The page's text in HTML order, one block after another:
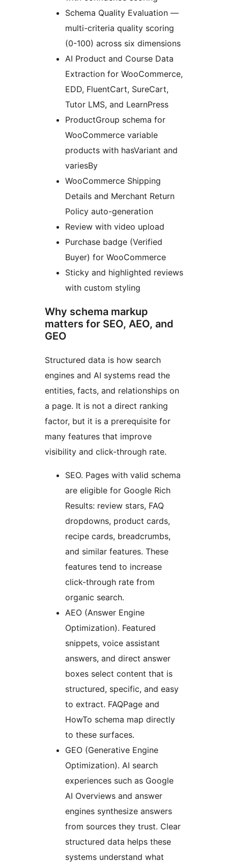
Schema Quality Evaluation —
multi-criteria quality scoring
(0-100) across six dimensions
AI Product and Course Data
Extraction for WooCommerce,
EDD, FluentCart, SureCart,
Tutor LMS, and LearnPress
ProductGroup schema for
WooCommerce variable
products with hasVariant and
variesBy
WooCommerce Shipping
Details and Merchant Return
Policy auto-generation
Review with video upload
Purchase badge (Verified
Buyer) for WooCommerce
Sticky and highlighted reviews
with custom styling
Why schema markup
matters for SEO, AEO, and
GEO
Structured data is how search
engines and AI systems read the
entities, facts, and relationships on
a page. It is not a direct ranking
factor, but it is a prerequisite for
many features that improve
visibility and click-through rate.
SEO. Pages with valid schema
are eligible for Google Rich
Results: review stars, FAQ
dropdowns, product cards,
recipe cards, breadcrumbs,
and similar features. These
features tend to increase
click-through rate from
organic search.
AEO (Answer Engine
Optimization). Featured
snippets, voice assistant
answers, and direct answer
boxes select content that is
structured, specific, and easy
to extract. FAQPage and
HowTo schema map directly
to these surfaces.
GEO (Generative Engine
Optimization). AI search
experiences such as Google
AI Overviews and answer
engines synthesize answers
from sources they trust. Clear
structured data helps these
systems understand what